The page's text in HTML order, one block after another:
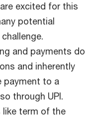
excited for this
potential
and payments do
and inherently
payment to a
through UPI.
like term of the